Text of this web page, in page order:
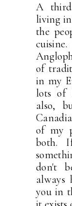
A
living
the
of
in my
lots of
also,
of my
both.
don't
always
you in